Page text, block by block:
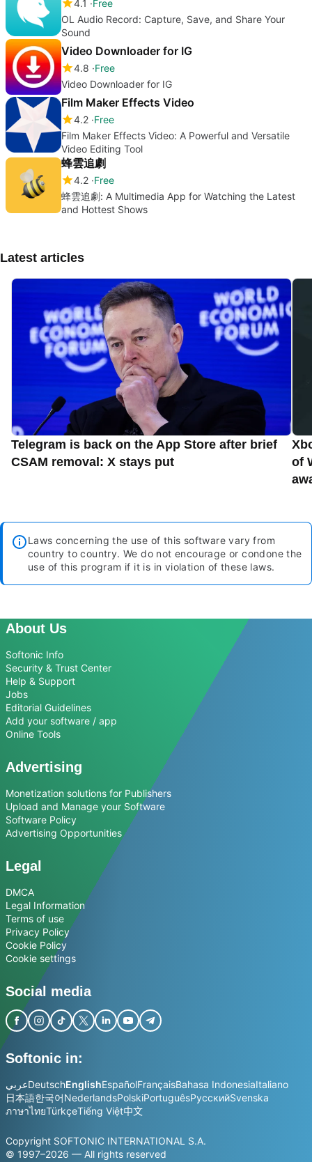
4.1
Free
OL Audio Record: Capture, Save, and Share Your
Sound
Video Downloader for IG
4.8 Free
Video Downloader for IG
Film Maker Effects Video
4.2 Free
Film Maker Effects Video: A Powerful and Versatile
Video Editing Tool
蜂雲追劇
4.2 Free
蜂雲追劇: A Multimedia App for Watching the Latest
and Hottest Shows
Latest articles
Telegram is back on the App Store after brief
CSAM removal: X stays put
of
Laws concerning the use of this software vary from
country to country. We do not encourage or condone the
use of this program if it is in violation of these laws.
About Us
Softonic Info
Security & Trust Center
Help & Support
Jobs
Editorial Guidelines
Add your software / app
Online Tools
Advertising
Monetization solutions for Publishers
Upload and Manage your Software
Software Policy
Advertising Opportunities
Legal
DMCA
Legal Information
Terms of use
Privacy Policy
Cookie Policy
Cookie settings
Social media
Softonic in:
عربيDeutschEnglishEspañolFrançaisBahasa IndonesiaItaliano
日本語한국어NederlandsPolskiPortuguêsРусскийSvenska
ภาษาไทยTürkçeTiếng Việt中文
Copyright SOFTONIC INTERNATIONAL S.A.
© 1997–2026 — All rights reserved